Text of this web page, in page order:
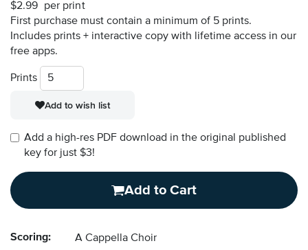
$2.99 per print
First purchase must contain a minimum of 5 prints.
Includes prints + interactive copy with lifetime access in our
free apps.
Prints
Add to wish list
Add a high-res PDF download in the original published
key for just $3!
Add to Cart
Scoring: A Cappella Choir